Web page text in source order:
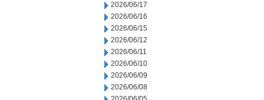
2026/06/17
2026/06/16
2026/06/15
2026/06/12
2026/06/11
2026/06/10
2026/06/09
2026/06/08